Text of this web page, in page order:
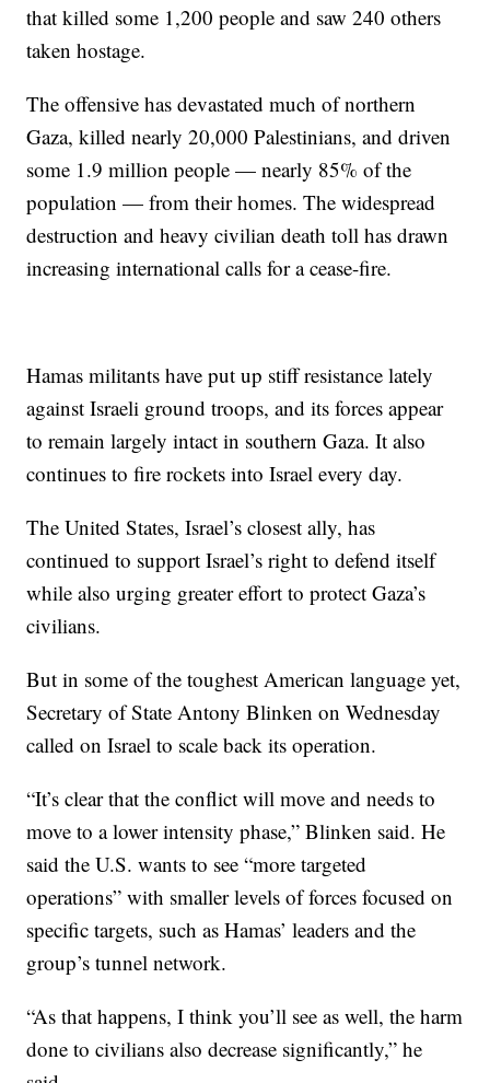
that killed some 1,200 people and saw 240 others
taken hostage.
The offensive has devastated much of northern
Gaza, killed nearly 20,000 Palestinians, and driven
some 1.9 million people — nearly 85% of the
population — from their homes. The widespread
destruction and heavy civilian death toll has drawn
increasing international calls for a cease-fire.
Hamas militants have put up stiff resistance lately
against Israeli ground troops, and its forces appear
to remain largely intact in southern Gaza. It also
continues to fire rockets into Israel every day.
The United States, Israel’s closest ally, has
continued to support Israel’s right to defend itself
while also urging greater effort to protect Gaza’s
civilians.
But in some of the toughest American language yet,
Secretary of State Antony Blinken on Wednesday
called on Israel to scale back its operation.
“It’s clear that the conflict will move and needs to
move to a lower intensity phase,” Blinken said. He
said the U.S. wants to see “more targeted
operations” with smaller levels of forces focused on
specific targets, such as Hamas’ leaders and the
group’s tunnel network.
“As that happens, I think you’ll see as well, the harm
done to civilians also decrease significantly,” he